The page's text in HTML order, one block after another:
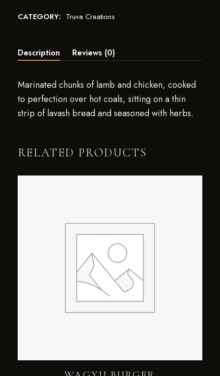
CATEGORY: Truva Creations
Description Reviews (0)
Marinated chunks of lamb and chicken, cooked
to perfection over hot coals, sitting on a thin
strip of lavash bread and seasoned with herbs.
RELATED PRODUCTS